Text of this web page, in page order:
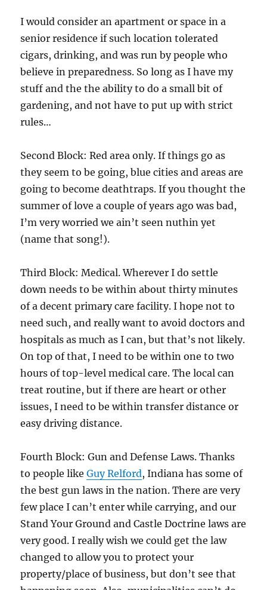
I would consider an apartment or space in a
senior residence if such location tolerated
cigars, drinking, and was run by people who
believe in preparedness. So long as I have my
stuff and the the ability to do a small bit of
gardening, and not have to put up with strict
rules…
Second Block: Red area only. If things go as
they seem to be going, blue cities and areas are
going to become deathtraps. If you thought the
summer of love a couple of years ago was bad,
I’m very worried we ain’t seen nuthin yet
(name that song!).
Third Block: Medical. Wherever I do settle
down needs to be within about thirty minutes
of a decent primary care facility. I hope not to
need such, and really want to avoid doctors and
hospitals as much as I can, but that’s not likely.
On top of that, I need to be within one to two
hours of top-level medical care. The local can
treat routine, but if there are heart or other
issues, I need to be within transfer distance or
easy driving distance.
Fourth Block: Gun and Defense Laws. Thanks
to people likeGuy Relford, Indiana has some of
the best gun laws in the nation. There are very
few place I can’t enter while carrying, and our
Stand Your Ground and Castle Doctrine laws are
very good. I really wish we could get the law
changed to allow you to protect your
property/place of business, but don’t see that